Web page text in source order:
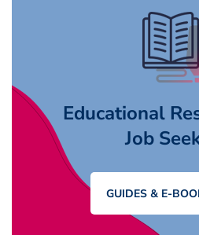
Educational
Job
GUIDES & E-